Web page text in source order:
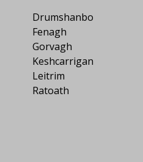
Drumshanbo
Fenagh
Gorvagh
Keshcarrigan
Leitrim
Ratoath